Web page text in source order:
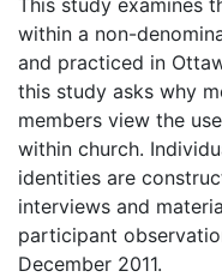
within a non-
and practiced in
this study asks why
members view the
within church.
identities are
interviews and
participant
December 2011.